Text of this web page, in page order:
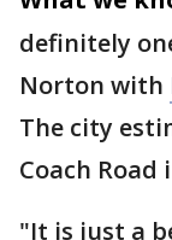
definitely
Norton with
The city
Coach Road
"It is just a